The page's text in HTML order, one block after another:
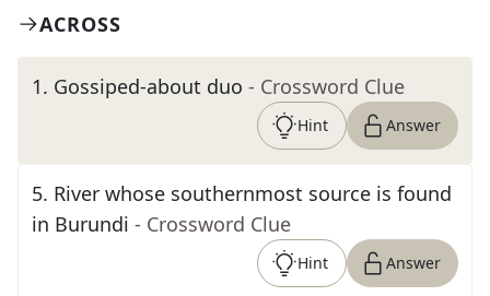
ACROSS
1. Gossiped-about duo - Crossword Clue
Hint Answer
5. River whose southernmost source is found
in Burundi - Crossword Clue
Hint Answer